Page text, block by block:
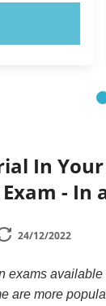
In
- In
24/12/2022
exams
are more